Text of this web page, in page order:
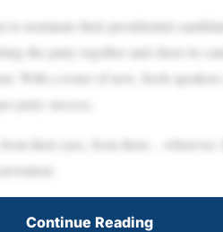
to nominate their presidential
the party together and cheer its
With a roster of new, fresh
party success.
their eyes, from there…wherever.
Continue Reading